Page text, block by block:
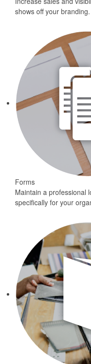
shows off your branding.
Forms
Maintain a professional
specifically for your